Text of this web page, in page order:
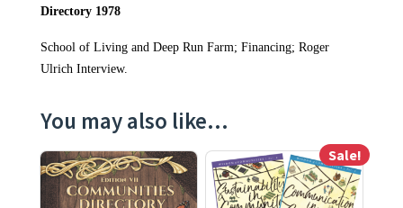
Directory 1978
School of Living and Deep Run Farm; Financing; Roger
Ulrich Interview.
You may also like…
This product has multiple variants. The options may be
Sale!
This product has multiple